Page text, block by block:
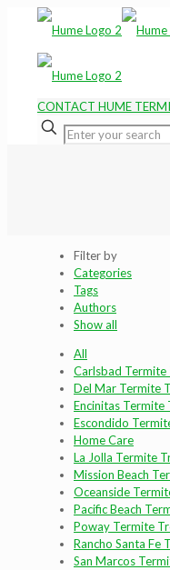
CONTACT HUME
Filter by
Categories
Tags
Authors
Show all
All
Carlsbad
Del Mar Termite
Encinitas Termite
Escondido
Home Care
La Jolla Termite
Mission Beach
Oceanside
Pacific Beach
Poway Termite
Rancho Santa Fe
San Marcos